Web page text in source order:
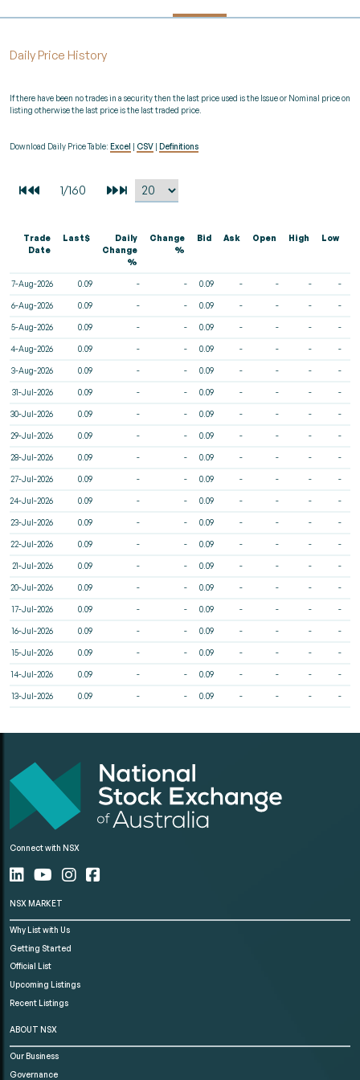
Daily Price History
If there have been no trades in a security then the last price used is the Issue or Nominal price on
listing otherwise the last price is the last traded price.
Download Daily Price Table: Excel CSV Definitions
Trade
Date
Last$
Daily
Change
%
Change
%
Bid Ask Open High Low
7-Aug-2026 0.09 - - 0.09 - - - -
6-Aug-2026 0.09 - - 0.09 - - - -
5-Aug-2026 0.09 - - 0.09 - - - -
4-Aug-2026 0.09 - - 0.09 - - - -
3-Aug-2026 0.09 - - 0.09 - - - -
31-Jul-2026 0.09 - - 0.09 - - - -
30-Jul-2026 0.09 - - 0.09 - - - -
29-Jul-2026 0.09 - - 0.09 - - - -
28-Jul-2026 0.09 - - 0.09 - - - -
27-Jul-2026 0.09 - - 0.09 - - - -
24-Jul-2026 0.09 - - 0.09 - - - -
23-Jul-2026 0.09 - - 0.09 - - - -
22-Jul-2026 0.09 - - 0.09 - - - -
21-Jul-2026 0.09 - - 0.09 - - - -
20-Jul-2026 0.09 - - 0.09 - - - -
17-Jul-2026 0.09 - - 0.09 - - - -
16-Jul-2026 0.09 - - 0.09 - - - -
15-Jul-2026 0.09 - - 0.09 - - - -
14-Jul-2026 0.09 - - 0.09 - - - -
13-Jul-2026 0.09 - - 0.09 - - - -
Connect with NSX
NSX MARKET
Why List with Us
Getting Started
Official List
Upcoming Listings
Recent Listings
ABOUT NSX
Our Business
Governance